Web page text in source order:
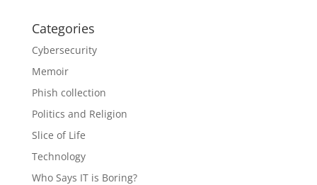
Categories
Cybersecurity
Memoir
Phish collection
Politics and Religion
Slice of Life
Technology
Who Says IT is Boring?